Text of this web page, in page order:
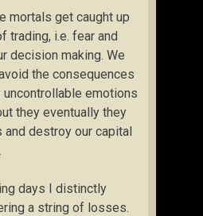
mortals get caught up
trading, i.e. fear and
decision making. We
the consequences
emotions
they eventually they
and destroy our capital
days I distinctly
a string of losses.